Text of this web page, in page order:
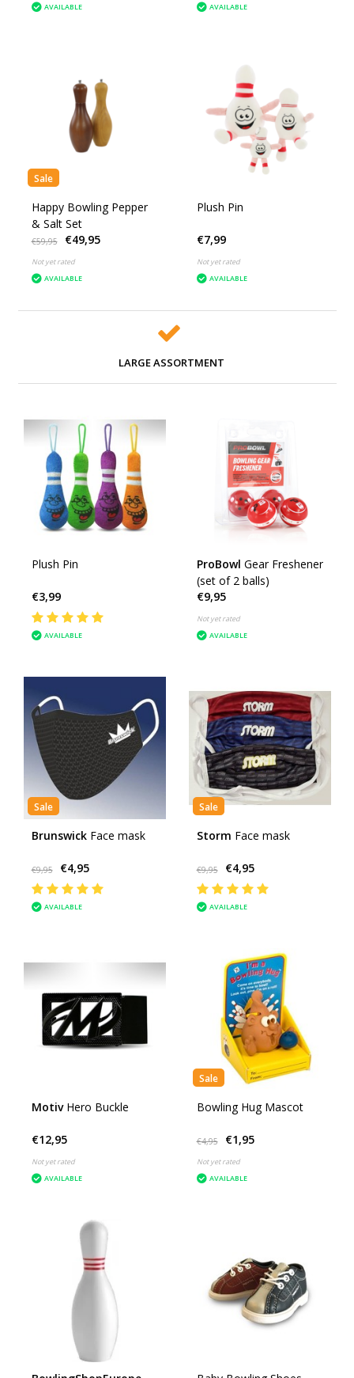
AVAILABLE AVAILABLE
Sale
Happy Bowling Pepper
& Salt Set
€59,95 €49,95
Not yet rated
AVAILABLE
Plush Pin
€7,99
Not yet rated
AVAILABLE
LARGE ASSORTMENT
Plush Pin
€3,99
AVAILABLE
ProBowl Gear Freshener
(set of 2 balls)
€9,95
Not yet rated
AVAILABLE
Sale
Brunswick Face mask
€9,95 €4,95
AVAILABLE
Sale
Storm Face mask
€9,95 €4,95
AVAILABLE
Motiv Hero Buckle
€12,95
Not yet rated
AVAILABLE
Sale
Bowling Hug Mascot
€4,95 €1,95
Not yet rated
AVAILABLE